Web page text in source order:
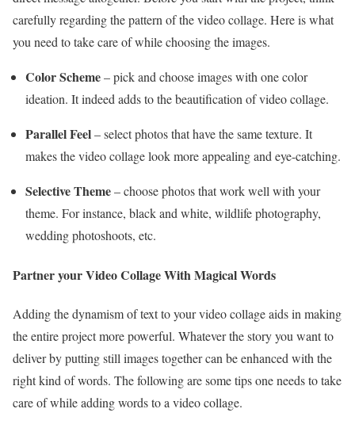
carefully regarding the pattern of the video collage. Here is what
you need to take care of while choosing the images.
Color Scheme– pick and choose images with one color
ideation. It indeed adds to the beautification of video collage.
Parallel Feel– select photos that have the same texture. It
makes the video collage look more appealing and eye-catching.
Selective Theme– choose photos that work well with your
theme. For instance, black and white, wildlife photography,
wedding photoshoots, etc.
Partner your Video Collage With Magical Words
Adding the dynamism of text to your video collage aids in making
the entire project more powerful. Whatever the story you want to
deliver by putting still images together can be enhanced with the
right kind of words. The following are some tips one needs to take
care of while adding words to a video collage.